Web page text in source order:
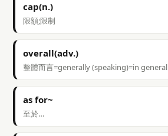
cap(n.)
限額;限制
overall(adv.)
整體而言=generally (speaking)=in general
as for~
至於…